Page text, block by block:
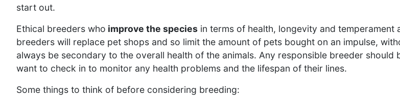
start out.
Ethical breeders who improve the species in terms of health, longevity and
breeders will replace pet shops and so limit the amount of pets bought on an impulse,
always be secondary to the overall health of the animals. Any responsible breeder
want to check in to monitor any health problems and the lifespan of their lines.
Some things to think of before considering breeding: